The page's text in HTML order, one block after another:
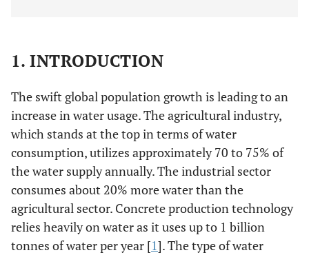
1. INTRODUCTION
The swift global population growth is leading to an
increase in water usage. The agricultural industry,
which stands at the top in terms of water
consumption, utilizes approximately 70 to 75% of
the water supply annually. The industrial sector
consumes about 20% more water than the
agricultural sector. Concrete production technology
relies heavily on water as it uses up to 1 billion
tonnes of water per year [1]. The type of water